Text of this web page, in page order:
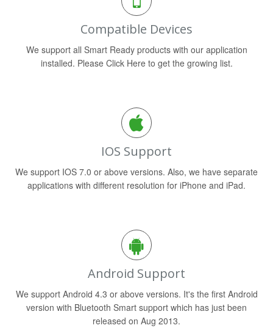
Compatible Devices
We support all Smart Ready products with our application
installed. Please Click Here to get the growing list.
IOS Support
We support IOS 7.0 or above versions. Also, we have separate
applications with different resolution for iPhone and iPad.
Android Support
We support Android 4.3 or above versions. It's the first Android
version with Bluetooth Smart support which has just been
released on Aug 2013.